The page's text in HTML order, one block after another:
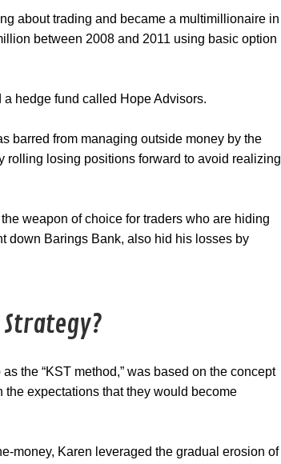
about trading and became a multimillionaire in
between 2008 and 2011 using basic option
hedge fund called Hope Advisors.
barred from managing outside money by the
rolling losing positions forward to avoid realizing
weapon of choice for traders who are hiding
down Barings Bank, also hid his losses by
Strategy?
the “KST method,” was based on the concept
expectations that they would become
money, Karen leveraged the gradual erosion of